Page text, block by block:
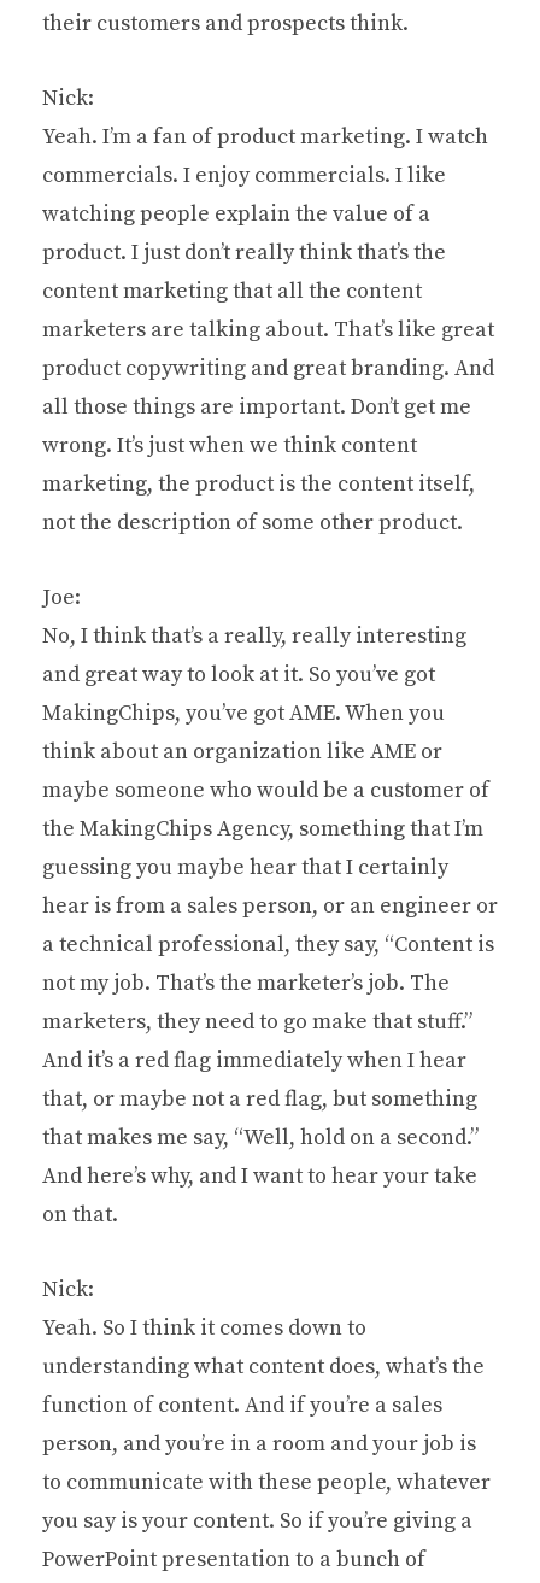
their customers and prospects think.
Nick:
Yeah. I’m a fan of product marketing. I watch
commercials. I enjoy commercials. I like
watching people explain the value of a
product. I just don’t really think that’s the
content marketing that all the content
marketers are talking about. That’s like great
product copywriting and great branding. And
all those things are important. Don’t get me
wrong. It’s just when we think content
marketing, the product is the content itself,
not the description of some other product.
Joe:
No, I think that’s a really, really interesting
and great way to look at it. So you’ve got
MakingChips, you’ve got AME. When you
think about an organization like AME or
maybe someone who would be a customer of
the MakingChips Agency, something that I’m
guessing you maybe hear that I certainly
hear is from a sales person, or an engineer or
a technical professional, they say, “Content is
not my job. That’s the marketer’s job. The
marketers, they need to go make that stuff.”
And it’s a red flag immediately when I hear
that, or maybe not a red flag, but something
that makes me say, “Well, hold on a second.”
And here’s why, and I want to hear your take
on that.
Nick:
Yeah. So I think it comes down to
understanding what content does, what’s the
function of content. And if you’re a sales
person, and you’re in a room and your job is
to communicate with these people, whatever
you say is your content. So if you’re giving a
PowerPoint presentation to a bunch of